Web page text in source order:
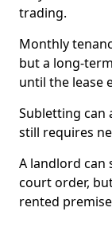
trading.
Monthly
but a long-
until the lease
Subletting can
still requires
A landlord can
court order,
rented